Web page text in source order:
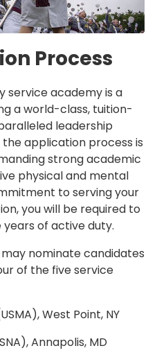
Process
service academy is a
a world-class, tuition-
leadership
application process is
strong academic
physical and mental
to serving your
you will be required to
of active duty.
nominate candidates
of the five service
West Point, NY
Annapolis, MD